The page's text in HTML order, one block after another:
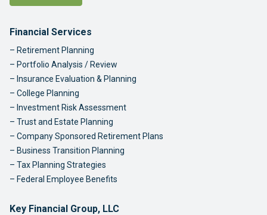
Footer Navigation
Financial Services
Retirement Planning
Portfolio Analysis / Review
Insurance Evaluation & Planning
College Planning
Investment Risk Assessment
Trust and Estate Planning
Company Sponsored Retirement Plans
Business Transition Planning
Tax Planning Strategies
Federal Employee Benefits
Key Financial Group, LLC